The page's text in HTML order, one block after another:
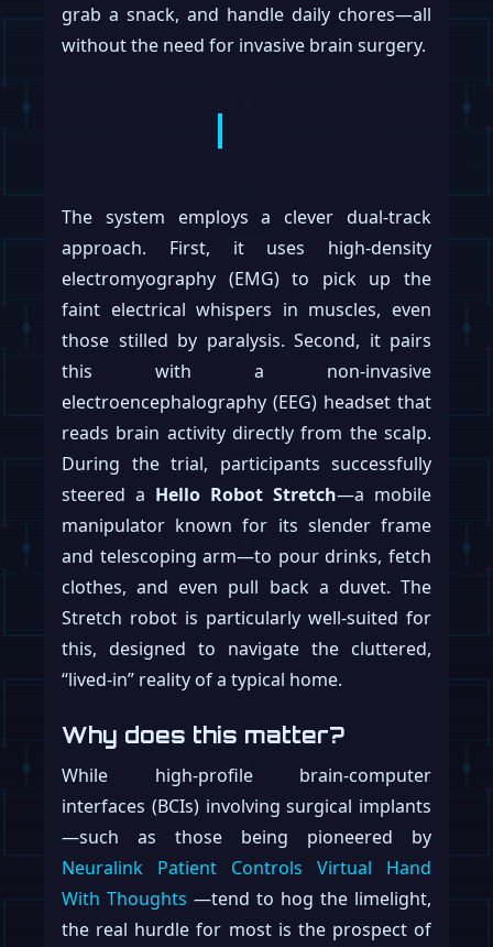
grab a snack, and handle daily chores—all
without the need for invasive brain surgery.
The system employs a clever dual-track
approach. First, it uses high-density
electromyography (EMG) to pick up the
faint electrical whispers in muscles, even
those stilled by paralysis. Second, it pairs
this with a non-invasive
electroencephalography (EEG) headset that
reads brain activity directly from the scalp.
During the trial, participants successfully
steered a Hello Robot Stretch—a mobile
manipulator known for its slender frame
and telescoping arm—to pour drinks, fetch
clothes, and even pull back a duvet. The
Stretch robot is particularly well-suited for
this, designed to navigate the cluttered,
“lived-in” reality of a typical home.
Why does this matter?
While high-profile brain-computer
interfaces (BCIs) involving surgical implants
—such as those being pioneered by
Neuralink Patient Controls Virtual Hand
With Thoughts —tend to hog the limelight,
the real hurdle for most is the prospect of